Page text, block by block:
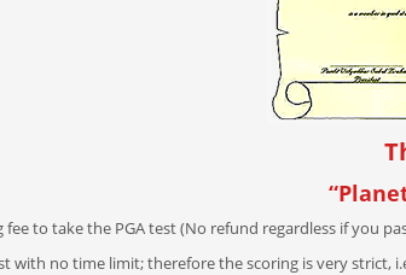
fee to take the PGA test (No refund regardless if you
with no time limit; therefore the scoring is very strict,